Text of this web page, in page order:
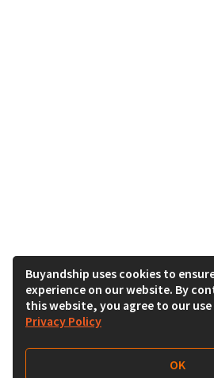
Buyandship uses cookies to
experience on our website. By
this website, you agree to our use
Privacy Policy
OK